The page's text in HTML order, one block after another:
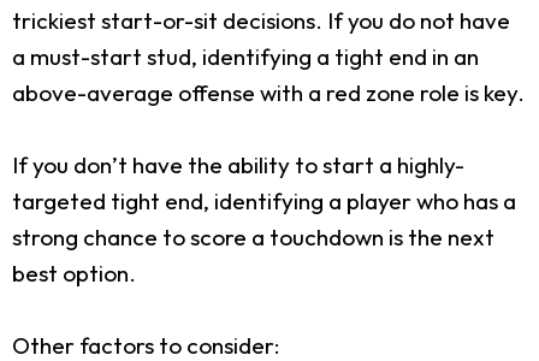
trickiest start-or-sit decisions. If you do not have
a must-start stud, identifying a tight end in an
above-average offense with a red zone role is key.
If you don’t have the ability to start a highly-
targeted tight end, identifying a player who has a
strong chance to score a touchdown is the next
best option.
Other factors to consider: